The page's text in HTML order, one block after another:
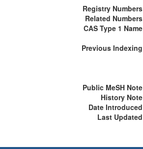
Registry Numbers
Related Numbers
CAS Type 1 Name
Previous Indexing
Public MeSH Note
History Note
Date Introduced
Last Updated